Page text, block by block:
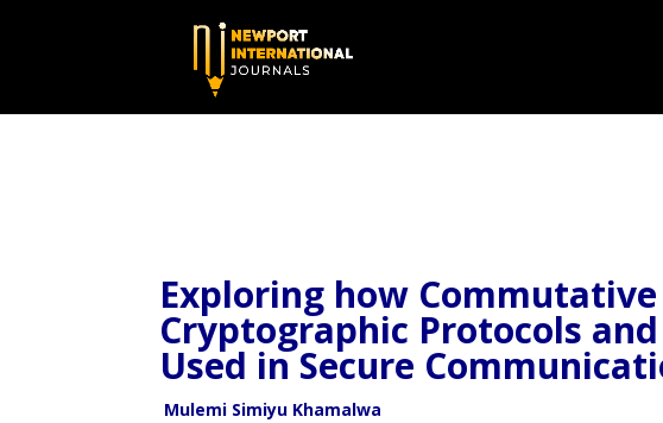
Exploring how
Cryptographic Protocols
Used in Secure
Mulemi Simiyu Khamalwa